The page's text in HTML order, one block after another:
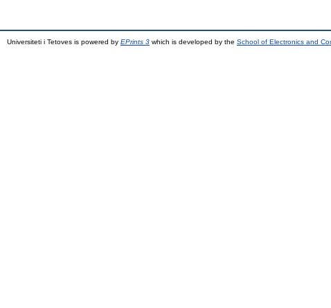
Universiteti i Tetoves is powered by EPrints 3 which is developed by the School of Electronics and